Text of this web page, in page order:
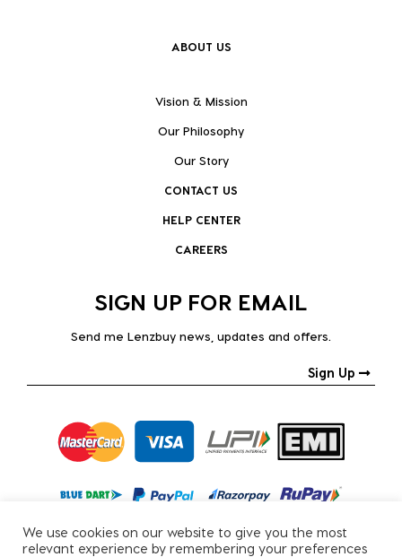
ABOUT US
Vision & Mission
Our Philosophy
Our Story
CONTACT US
HELP CENTER
CAREERS
SIGN UP FOR EMAIL
Send me Lenzbuy news, updates and offers.
Sign Up
We use cookies on our website to give you the most
relevant experience by remembering your preferences